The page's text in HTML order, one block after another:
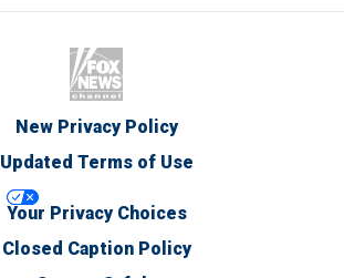
New Privacy Policy
Updated Terms of Use
Your Privacy Choices
Closed Caption Policy